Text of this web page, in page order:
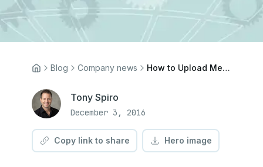
Blog Company news How to Upload Media to Your Bucket Using the Cosmic API
Tony Spiro
December 3, 2016
Copy link to share Hero image